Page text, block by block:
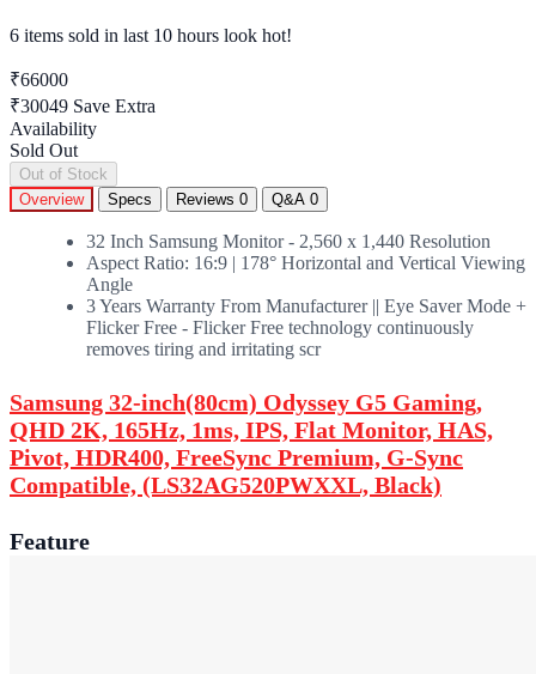
6 items sold in last 10 hours look hot!
₹66000
₹30049 Save Extra
Availability
Sold Out
Out of Stock
Overview
Specs Reviews 0 Q&A 0
32 Inch Samsung Monitor - 2,560 x 1,440 Resolution
Aspect Ratio: 16:9 | 178° Horizontal and Vertical Viewing
Angle
3 Years Warranty From Manufacturer || Eye Saver Mode +
Flicker Free - Flicker Free technology continuously
removes tiring and irritating scr
Samsung 32-inch(80cm) Odyssey G5 Gaming,
QHD 2K, 165Hz, 1ms, IPS, Flat Monitor, HAS,
Pivot, HDR400, FreeSync Premium, G-Sync
Compatible, (LS32AG520PWXXL, Black)
Feature